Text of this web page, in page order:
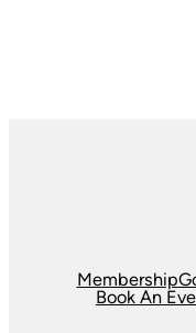
Membership
Book An